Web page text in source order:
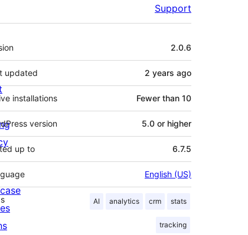
Support
2.0.6
updated 2 years ago
installations Fewer than 10
version 5.0 or higher
up to 6.7.5
English (US)
AI analytics crm stats
tracking